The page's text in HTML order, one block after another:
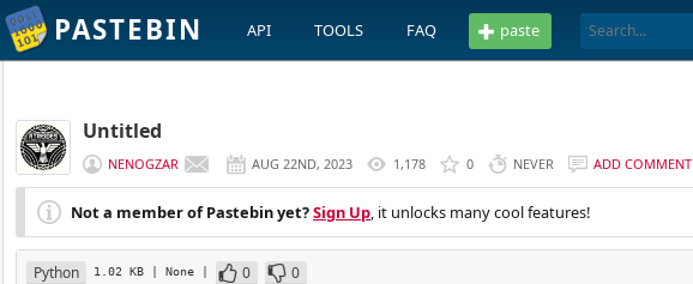
PASTEBIN API TOOLS FAQ paste
Untitled
NENOGZAR AUG 22ND, 2023 1,178 0 NEVER ADD COMMENT
Not a member of Pastebin yet?Sign Up, it unlocks many cool features!
Python 1.02 KB | None | 0 0